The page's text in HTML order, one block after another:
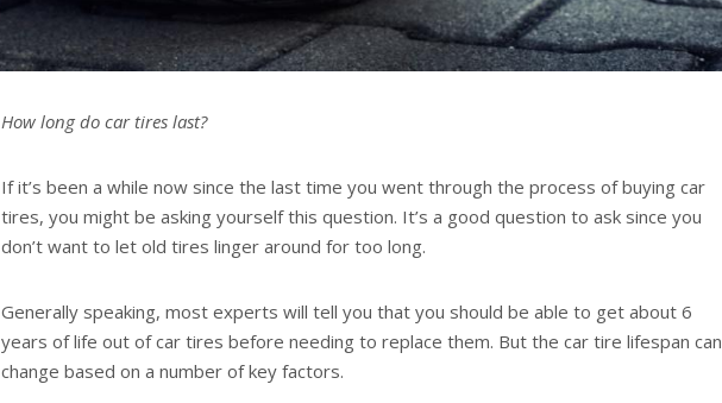
How long do car tires last?
If it’s been a while now since the last time you went through the process of buying car
tires, you might be asking yourself this question. It’s a good question to ask since you
don’t want to let old tires linger around for too long.
Generally speaking, most experts will tell you that you should be able to get about 6
years of life out of car tires before needing to replace them. But the car tire lifespan can
change based on a number of key factors.